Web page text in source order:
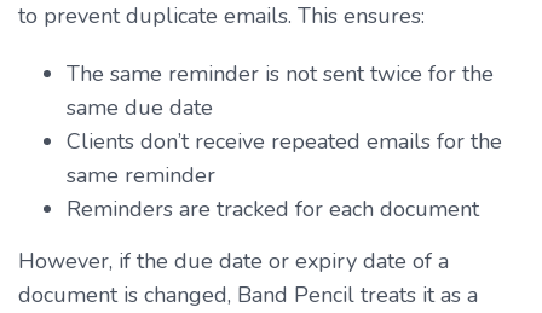
to prevent duplicate emails. This ensures:
The same reminder is not sent twice for the
same due date
Clients don’t receive repeated emails for the
same reminder
Reminders are tracked for each document
However, if the due date or expiry date of a
document is changed, Band Pencil treats it as a